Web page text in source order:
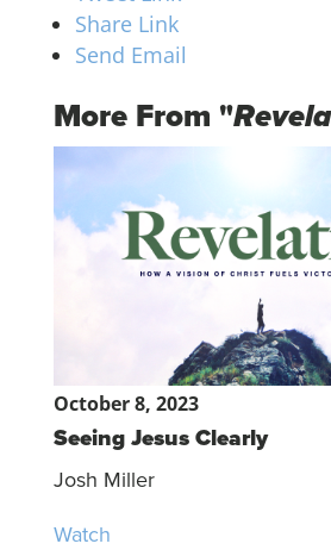
Share Link
Send Email
More From "
October 8, 2023
Seeing Jesus Clearly
Josh Miller
Watch